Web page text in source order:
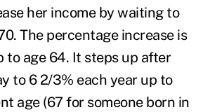
her income by waiting to
The percentage increase is
to age 64. It steps up after
to 6 2/3% each year up to
age (67 for someone born in